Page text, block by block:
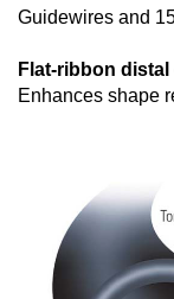
Guidewires and
Flat-ribbon
Enhances shape